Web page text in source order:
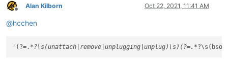
Offline
Alan Kilborn Oct 22, 2021, 11:41 AM
@hcchen
'(?=. *?\s(unattach|remove|unplugging|unplug)\s)(?=.*